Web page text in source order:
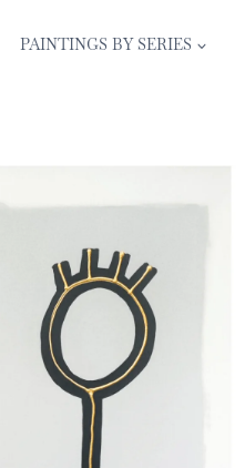
PAINTINGS BY SERIES